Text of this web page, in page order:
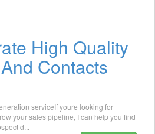
High Quality
Contacts
serviceIf youre looking for
your sales pipeline, I can help you find
d...